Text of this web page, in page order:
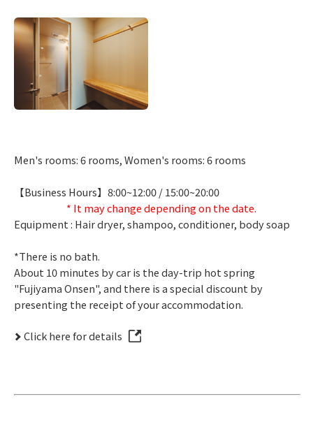
Men's rooms: 6 rooms, Women's rooms: 6 rooms
【Business Hours】8:00~12:00 / 15:00~20:00
* It may change depending on the date.
Equipment : Hair dryer, shampoo, conditioner, body soap
*There is no bath.
About 10 minutes by car is the day-trip hot spring
"Fujiyama Onsen", and there is a special discount by
presenting the receipt of your accommodation.
Click here for details